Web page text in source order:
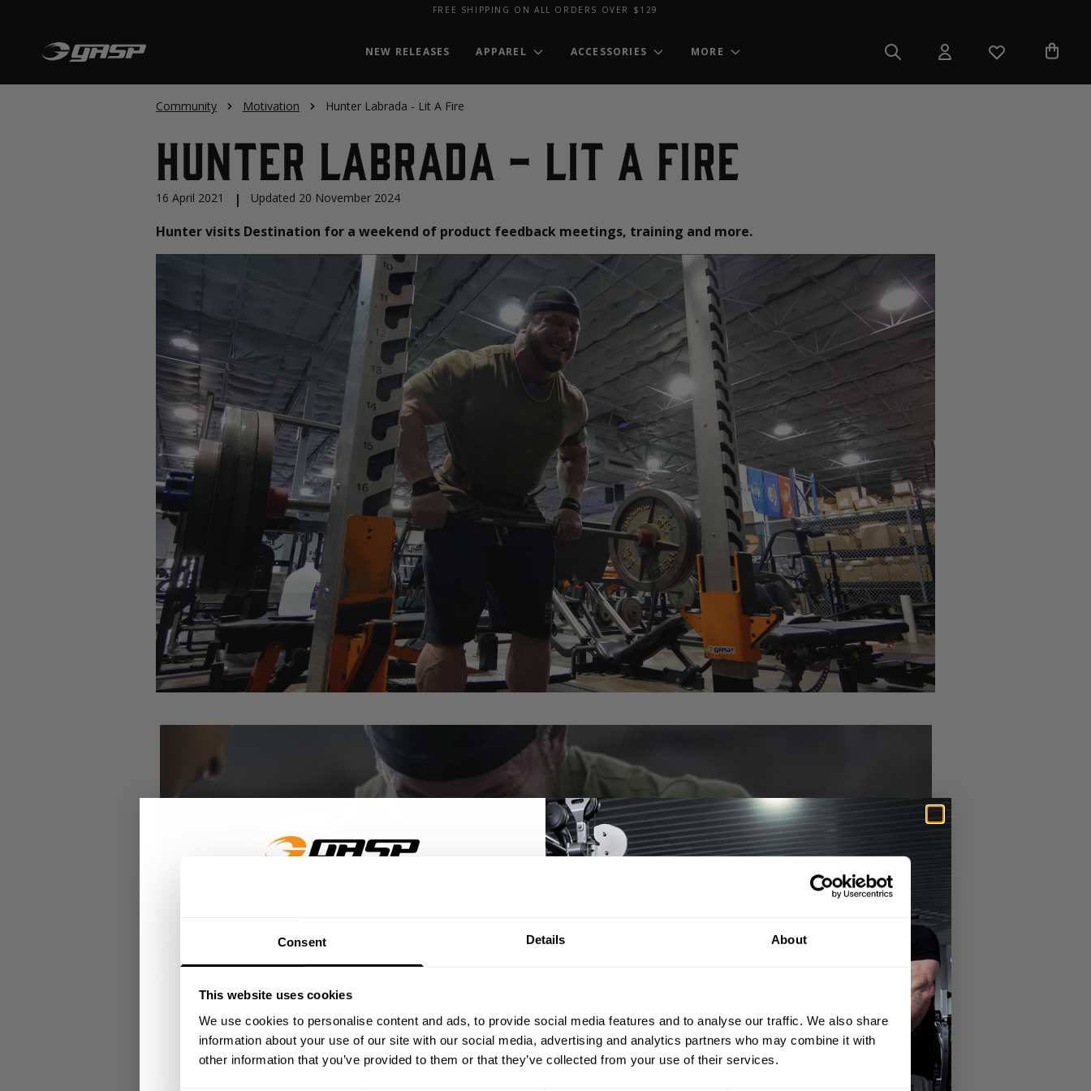
Consent Details About
This website uses cookies
We use cookies to personalise content and ads, to provide social media features and to analyse our traffic. We also share
information about your use of our site with our social media, advertising and analytics partners who may combine it with
other information that you’ve provided to them or that they’ve collected from your use of their services.
FREE SHIPPING ON ALL ORDERS OVER $129
NEW RELEASES APPAREL ACCESSORIES MORE
Community Motivation Hunter Labrada - Lit A Fire
Hunter Labrada - Lit A Fire
16 April 2021 | Updated 20 November 2024
Hunter visits Destination for a weekend of product feedback meetings, training and more.
GET 15% OFF
​YOUR FIRST ORDER
+Insider access to drops, private deals,
athlete meet-ups and real-world events.